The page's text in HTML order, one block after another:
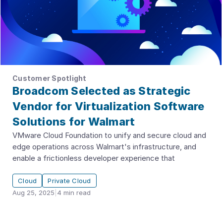
Customer Spotlight
Broadcom Selected as Strategic
Vendor for Virtualization Software
Solutions for Walmart
VMware Cloud Foundation to unify and secure cloud and
edge operations across Walmart's infrastructure, and
enable a frictionless developer experience that
Cloud
Private Cloud
Aug 25, 2025 4 min read